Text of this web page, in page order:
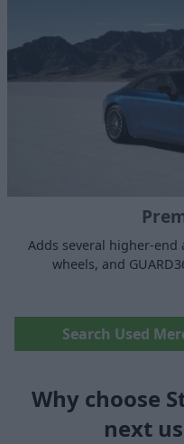
Adds several higher-
wheels, and
Search Used
Why choose
next